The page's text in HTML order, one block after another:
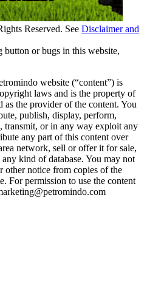
Reserved. See Disclaimer and
or bugs in this website,
website (“content”) is
laws and is the property of
as the provider of the content. You
publish, display, perform,
transmit, or in any way exploit any
any part of this content over
network, sell or offer it for sale,
kind of database. You may not
other notice from copies of the
For permission to use the content